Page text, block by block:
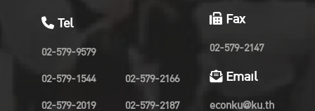
Tel
02-579-9579
02-579-1544
02-579-2019
02-579-2166
02-579-2187
Fax
02-579-2147
Email
econku@ku.th